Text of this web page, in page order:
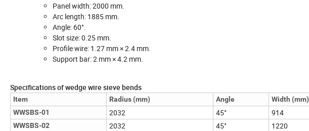
Panel width: 2000 mm.
Arc length: 1885 mm.
Angle: 60°.
Slot size: 0.25 mm.
Profile wire: 1.27 mm × 2.4 mm.
Support bar: 2 mm × 4.2 mm.
Specifications of wedge wire sieve bends
Item Radius (mm) Angle Width (mm)
WWSBS-01
2032 45° 914
WWSBS-02 2032 45° 1220